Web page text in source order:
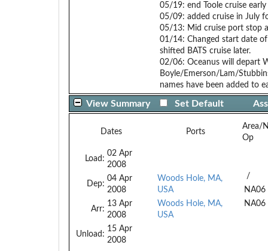
05/19: end Toole cruise
05/09: added cruise in July
05/13: Mid cruise port stop
01/14: Changed start date of
shifted BATS cruise later.
02/06: Oceanus will depart
Boyle/Emerson/Lam/
names have been added to
View Summary Set Default
Dates Ports
Area/
Op
Load:
02 Apr
2008
Dep:
04 Apr
2008
Arr:
13 Apr
2008
Unload:
15 Apr
2008
Woods Hole, MA,
USA
Woods Hole, MA,
USA
/
NA06
NA06